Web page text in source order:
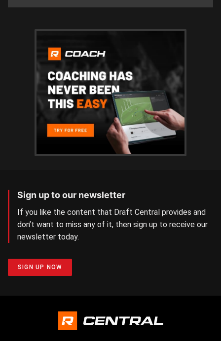
Sign up to our newsletter
If you like the content that Draft Central provides and
don’t want to miss any of it, then sign up to receive our
newsletter today.
SIGN UP NOW